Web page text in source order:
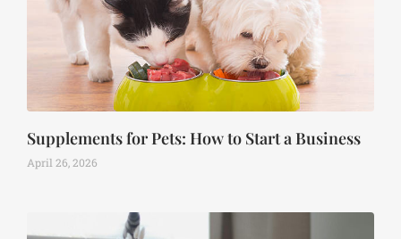
Supplements for Pets: How to Start a Business
April 26, 2026